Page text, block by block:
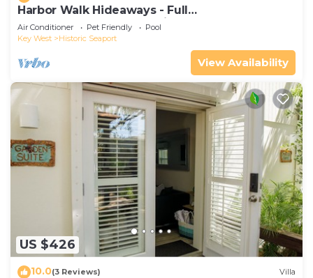
Harbor Walk Hideaways - Full
Compound|Downtown with Pool
Air Conditioner Pet Friendly
Pool
Key West
Historic Seaport
View Availability
US $426
10.0(3 Reviews) Villa